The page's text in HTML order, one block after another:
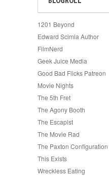
1201 Beyond
Edward Scimia Author
FilmNerd
Geek Juice Media
Good Bad Flicks Patreon
Movie Nights
The 5th Fret
The Agony Booth
The Escapist
The Movie Rad
The Paxton Configuration
This Exists
Wreckless Eating